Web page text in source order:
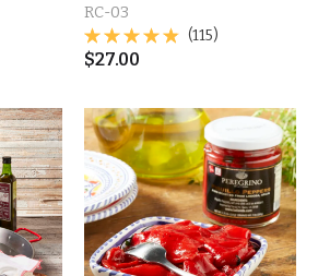
RC-03
(115)
$27.00